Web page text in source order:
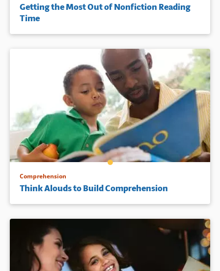
Getting the Most Out of Nonfiction Reading
Time
Comprehension
Think Alouds to Build Comprehension